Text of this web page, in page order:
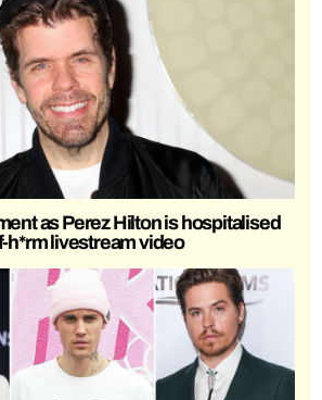
as Perez Hilton is hospitalised
h*rm livestream video